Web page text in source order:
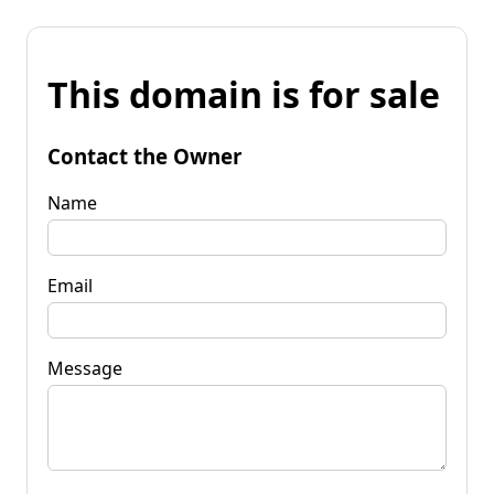
This domain is for sale
Contact the Owner
Name
Email
Message